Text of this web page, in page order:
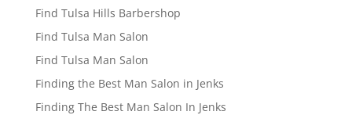
Find Tulsa Hills Barbershop
Find Tulsa Man Salon
Find Tulsa Man Salon
Finding the Best Man Salon in Jenks
Finding The Best Man Salon In Jenks